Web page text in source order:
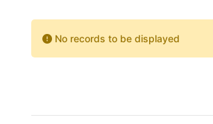
No records to be displayed